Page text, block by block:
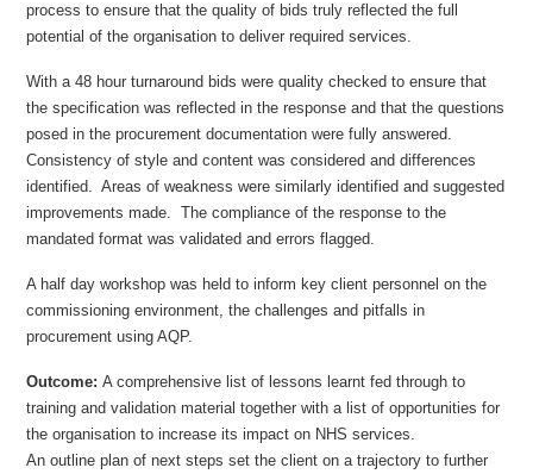
process to ensure that the quality of bids truly reflected the full
potential of the organisation to deliver required services.
With a 48 hour turnaround bids were quality checked to ensure that
the specification was reflected in the response and that the questions
posed in the procurement documentation were fully answered.
Consistency of style and content was considered and differences
identified. Areas of weakness were similarly identified and suggested
improvements made. The compliance of the response to the
mandated format was validated and errors flagged.
A half day workshop was held to inform key client personnel on the
commissioning environment, the challenges and pitfalls in
procurement using AQP.
Outcome: A comprehensive list of lessons learnt fed through to
training and validation material together with a list of opportunities for
the organisation to increase its impact on NHS services.
An outline plan of next steps set the client on a trajectory to further